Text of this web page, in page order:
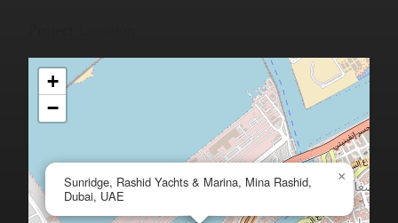
Sunridge, Rashid Yachts & Marina, Mina Rashid,
Dubai, UAE
×
+
−